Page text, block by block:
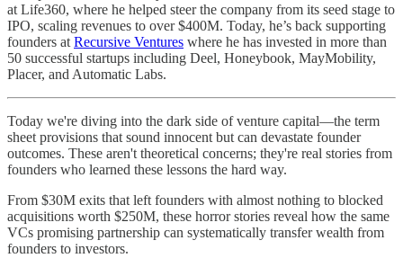
at Life360, where he helped steer the company from its seed stage to
IPO, scaling revenues to over $400M. Today, he’s back supporting
founders at Recursive Ventures where he has invested in more than
50 successful startups including Deel, Honeybook, MayMobility,
Placer, and Automatic Labs.
Today we're diving into the dark side of venture capital—the term
sheet provisions that sound innocent but can devastate founder
outcomes. These aren't theoretical concerns; they're real stories from
founders who learned these lessons the hard way.
From $30M exits that left founders with almost nothing to blocked
acquisitions worth $250M, these horror stories reveal how the same
VCs promising partnership can systematically transfer wealth from
founders to investors.